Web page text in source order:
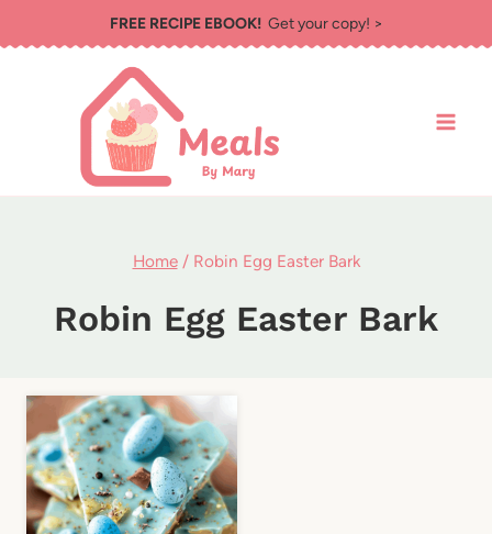
to
FREE RECIPE EBOOK!Get your copy! >
Home / Robin Egg Easter Bark
Robin Egg Easter Bark